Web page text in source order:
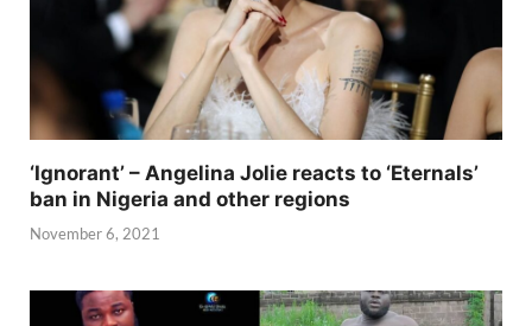
‘Ignorant’ – Angelina Jolie reacts to ‘Eternals’
ban in Nigeria and other regions
November 6, 2021